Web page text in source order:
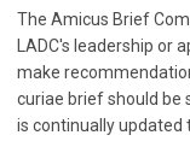
The Amicus Brief
LADC's leadership or
make
curiae brief should be
is continually updated